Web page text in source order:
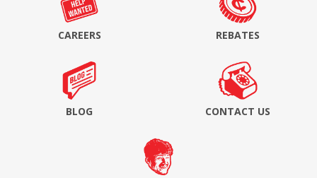
CAREERS REBATES
BLOG CONTACT US